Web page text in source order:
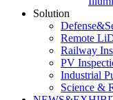
Solution
Remote
Railway
PV
Industrial
Science &